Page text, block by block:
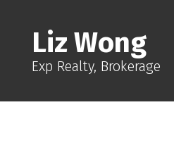
Liz Wong
Exp Realty, Brokerage